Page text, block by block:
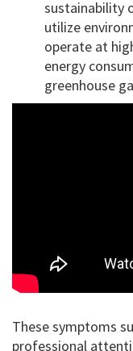
sustainability
utilize
operate at
energy
greenhouse
These symptoms
professional